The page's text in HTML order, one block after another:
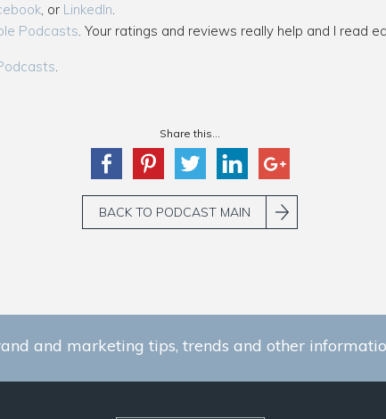
, or LinkedIn.
Podcasts. Your ratings and reviews really help and I read
.
Share this...
BACK TO PODCAST MAIN
and marketing tips, trends and other